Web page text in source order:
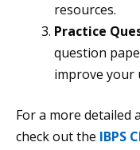
resources.
Practice
question
improve your
For a more detailed
check out the IBPS